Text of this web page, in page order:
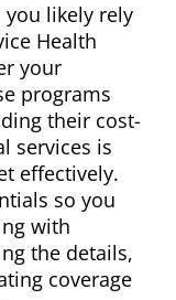
you likely rely
Health
your
programs
their cost-
services is
effectively.
so you
with
the details,
coverage